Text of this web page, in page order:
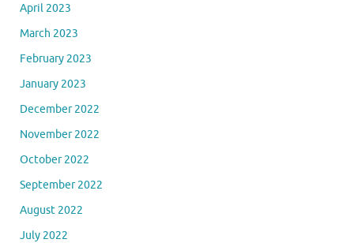
April 2023
March 2023
February 2023
January 2023
December 2022
November 2022
October 2022
September 2022
August 2022
July 2022